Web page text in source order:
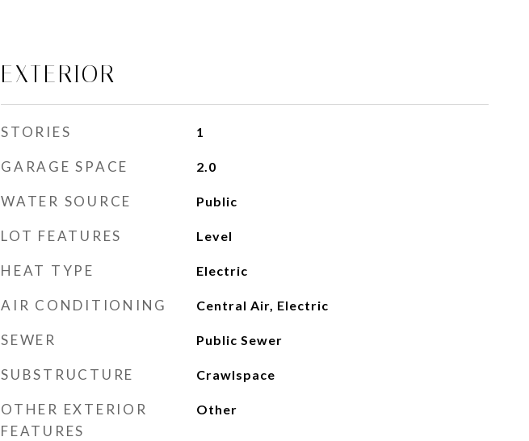
EXTERIOR
STORIES 1
GARAGE SPACE 2.0
WATER SOURCE Public
LOT FEATURES Level
HEAT TYPE Electric
AIR CONDITIONING Central Air, Electric
SEWER Public Sewer
SUBSTRUCTURE Crawlspace
OTHER EXTERIOR
FEATURES
Other